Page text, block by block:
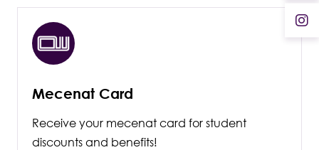
Mecenat Card
Receive your mecenat card for student
discounts and benefits!